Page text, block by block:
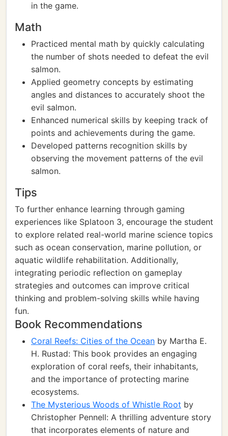
in the game.
Math
Practiced mental math by quickly calculating
the number of shots needed to defeat the evil
salmon.
Applied geometry concepts by estimating
angles and distances to accurately shoot the
evil salmon.
Enhanced numerical skills by keeping track of
points and achievements during the game.
Developed patterns recognition skills by
observing the movement patterns of the evil
salmon.
Tips
To further enhance learning through gaming
experiences like Splatoon 3, encourage the student
to explore related real-world marine science topics
such as ocean conservation, marine pollution, or
aquatic wildlife rehabilitation. Additionally,
integrating periodic reflection on gameplay
strategies and outcomes can improve critical
thinking and problem-solving skills while having
fun.
Book Recommendations
Coral Reefs: Cities of the Ocean by Martha E.
H. Rustad: This book provides an engaging
exploration of coral reefs, their inhabitants,
and the importance of protecting marine
ecosystems.
The Mysterious Woods of Whistle Root by
Christopher Pennell: A thrilling adventure story
that incorporates elements of nature and